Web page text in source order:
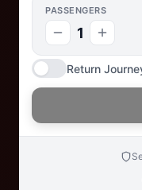
PASSENGERS
1
Return